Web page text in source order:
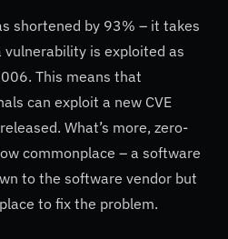
shortened by 93% – it takes
is exploited as
This means that
can exploit a new CVE
What’s more, zero-
commonplace – a software
to the software vendor but
to fix the problem.